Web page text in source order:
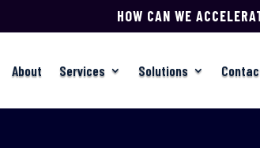
HOW CAN WE
About Services Solutions